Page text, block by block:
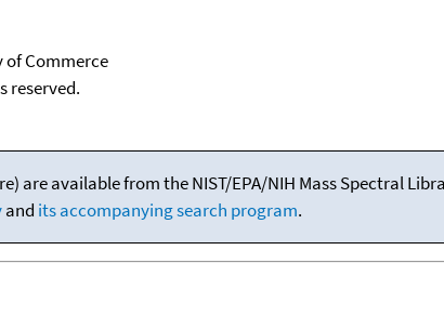
of Commerce
reserved.
are available from the NIST/EPA/NIH Mass Spectral
and its accompanying search program.